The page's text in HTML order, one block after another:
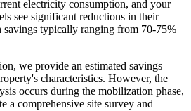
electricity consumption, and your
see significant reductions in their
savings typically ranging from 70-75%
we provide an estimated savings
characteristics. However, the
occurs during the mobilization phase,
a comprehensive site survey and